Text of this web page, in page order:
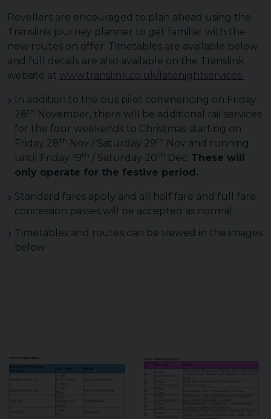
Revellers are encouraged to plan ahead using the
Translink journey planner to get familiar with the
new routes on offer. Timetables are available below
and full details are also available on the Translink
website at www.translink.co.uk/latenightservices
In addition to the bus pilot commencing on Friday
28th November, there will be additional rail services
for the four weekends to Christmas starting on
Friday 28th Nov / Saturday 29th Nov and running
until Friday 19th / Saturday 20th Dec. These will
only operate for the festive period.
Standard fares apply and all half fare and full fare
concession passes will be accepted as normal.
Timetables and routes can be viewed in the images
below